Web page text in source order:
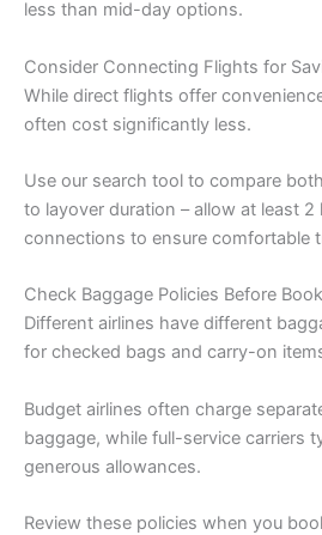
less than mid-day options.
Consider Connecting Flights for
While direct flights offer
often cost significantly less.
Use our search tool to compare
to layover duration – allow at least
connections to ensure comfortable
Check Baggage Policies Before
Different airlines have different
for checked bags and carry-on
Budget airlines often charge
baggage, while full-service carriers
generous allowances.
Review these policies when you